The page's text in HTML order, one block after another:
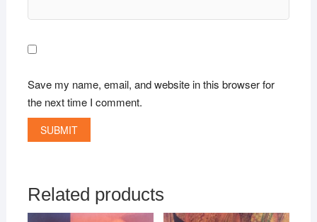
Save my name, email, and website in this browser for
the next time I comment.
Related products